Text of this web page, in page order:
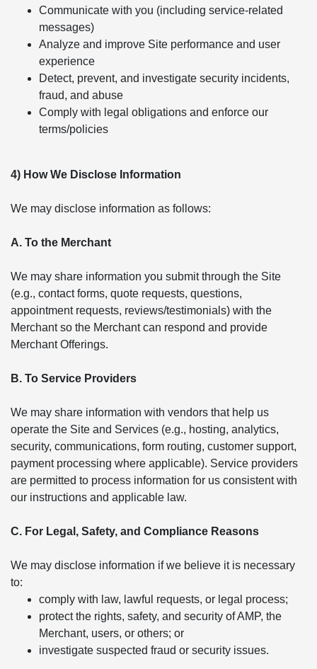
Communicate with you (including service-related
messages)
Analyze and improve Site performance and user
experience
Detect, prevent, and investigate security incidents,
fraud, and abuse
Comply with legal obligations and enforce our
terms/policies
4) How We Disclose Information
We may disclose information as follows:
A. To the Merchant
We may share information you submit through the Site
(e.g., contact forms, quote requests, questions,
appointment requests, reviews/testimonials) with the
Merchant so the Merchant can respond and provide
Merchant Offerings.
B. To Service Providers
We may share information with vendors that help us
operate the Site and Services (e.g., hosting, analytics,
security, communications, form routing, customer support,
payment processing where applicable). Service providers
are permitted to process information for us consistent with
our instructions and applicable law.
C. For Legal, Safety, and Compliance Reasons
We may disclose information if we believe it is necessary
to:
comply with law, lawful requests, or legal process;
protect the rights, safety, and security of AMP, the
Merchant, users, or others; or
investigate suspected fraud or security issues.